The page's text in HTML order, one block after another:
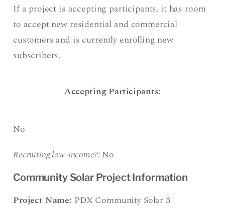
If a project is accepting participants, it has room
to accept new residential and commercial
customers and is currently enrolling new
subscribers.
Accepting Participants:
No
Recruiting low-income?: No
Community Solar Project Information
Project Name: PDX Community Solar 3